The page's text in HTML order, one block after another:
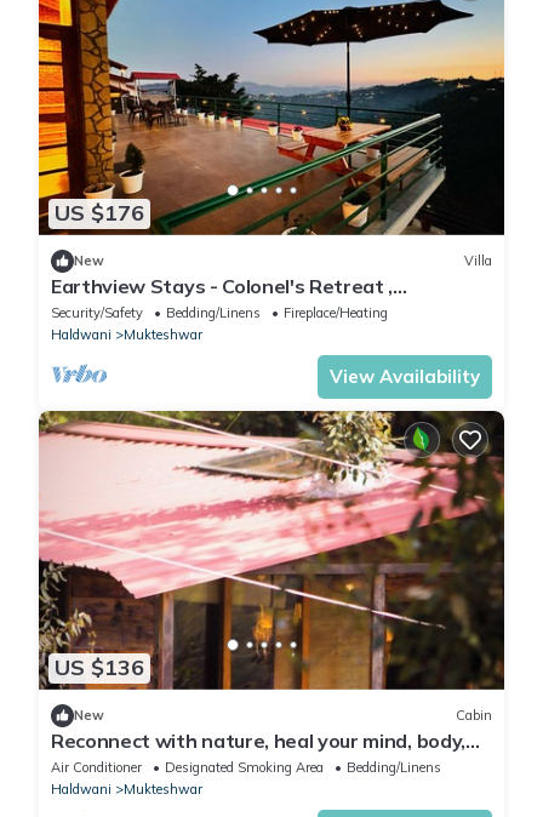
US $176
New Villa
Earthview Stays - Colonel's Retreat ,
Mukteshwar : A serene Mountain escape .
Security/Safety Bedding/Linens
Fireplace/Heating
Haldwani
Mukteshwar
View Availability
US $136
New Cabin
Reconnect with nature, heal your mind, body,
and soul.
Air Conditioner Designated Smoking Area
Bedding/Linens
Haldwani
Mukteshwar